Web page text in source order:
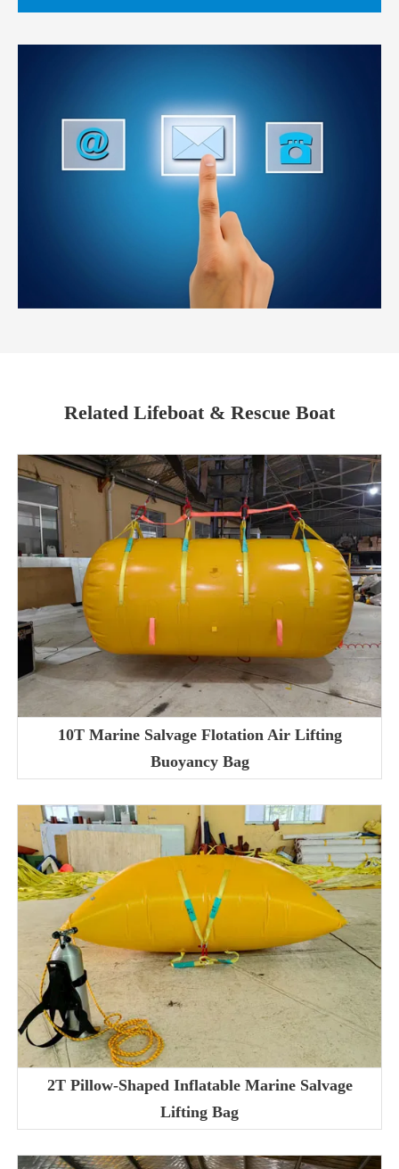
Related Lifeboat & Rescue Boat
10T Marine Salvage Flotation Air Lifting
Buoyancy Bag
2T Pillow-Shaped Inflatable Marine Salvage
Lifting Bag